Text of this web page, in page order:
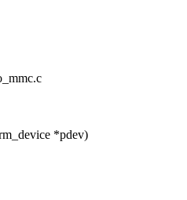
*pdev)